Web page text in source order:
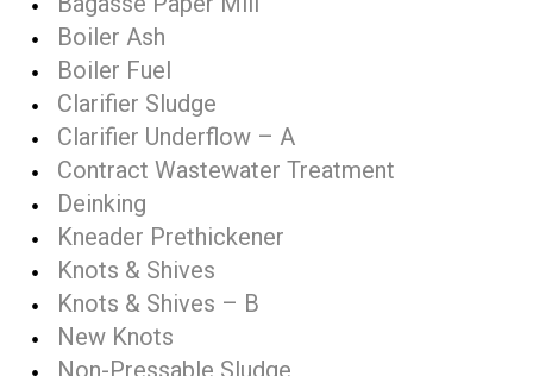
Boiler Ash
Boiler Fuel
Clarifier Sludge
Clarifier Underflow – A
Contract Wastewater Treatment
Deinking
Kneader Prethickener
Knots & Shives
Knots & Shives – B
New Knots
Non-Pressable Sludge